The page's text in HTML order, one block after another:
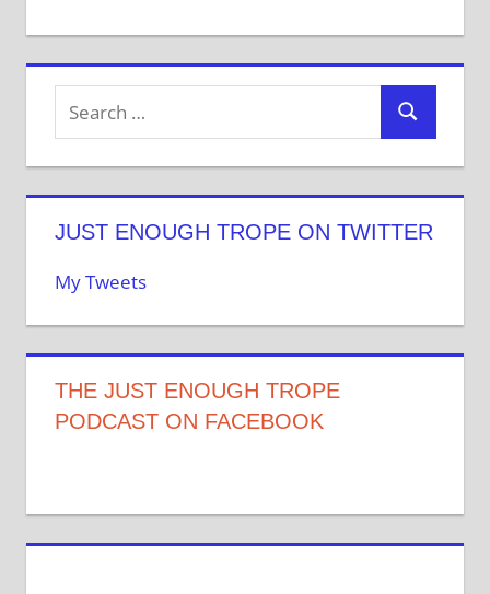
JUST ENOUGH TROPE ON TWITTER
My Tweets
THE JUST ENOUGH TROPE
PODCAST ON FACEBOOK